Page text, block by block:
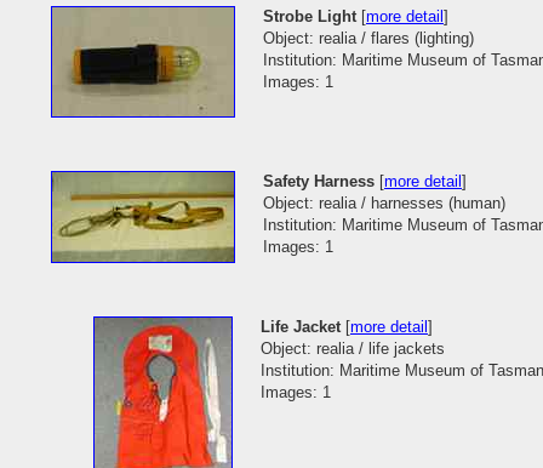
Strobe Light [more detail]
Object: realia / flares (lighting)
Institution: Maritime Museum of
Images: 1
Safety Harness [more detail]
Object: realia / harnesses (human)
Institution: Maritime Museum of
Images: 1
Life Jacket [more detail]
Object: realia / life jackets
Institution: Maritime Museum of
Images: 1